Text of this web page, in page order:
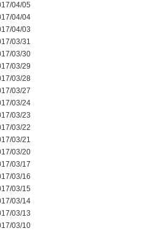
04/05
04/04
04/03
03/31
03/30
03/29
03/28
03/27
03/24
03/23
03/22
03/21
03/20
03/17
03/16
03/15
03/14
03/13
03/10